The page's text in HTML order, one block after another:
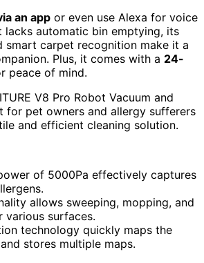
an app or even use Alexa for voice
lacks automatic bin emptying, its
smart carpet recognition make it a
Plus, it comes with a 24-
peace of mind.
V8 Pro Robot Vacuum and
for pet owners and allergy sufferers
and efficient cleaning solution.
of 5000Pa effectively captures
allows sweeping, mopping, and
various surfaces.
technology quickly maps the
stores multiple maps.